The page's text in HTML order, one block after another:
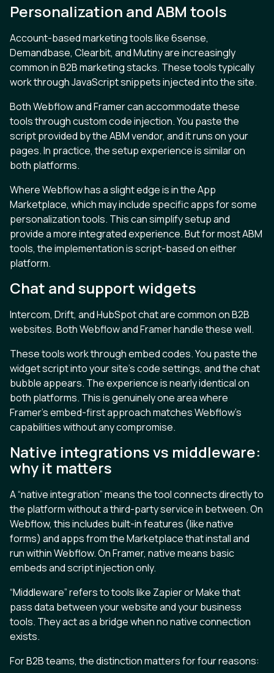
Personalization and ABM tools
Account-based marketing tools like 6sense,
Demandbase, Clearbit, and Mutiny are increasingly
common in B2B marketing stacks. These tools typically
work through JavaScript snippets injected into the site.
Both Webflow and Framer can accommodate these
tools through custom code injection. You paste the
script provided by the ABM vendor, and it runs on your
pages. In practice, the setup experience is similar on
both platforms.
Where Webflow has a slight edge is in the App
Marketplace, which may include specific apps for some
personalization tools. This can simplify setup and
provide a more integrated experience. But for most ABM
tools, the implementation is script-based on either
platform.
Chat and support widgets
Intercom, Drift, and HubSpot chat are common on B2B
websites. Both Webflow and Framer handle these well.
These tools work through embed codes. You paste the
widget script into your site’s code settings, and the chat
bubble appears. The experience is nearly identical on
both platforms. This is genuinely one area where
Framer’s embed-first approach matches Webflow’s
capabilities without any compromise.
Native integrations vs middleware:
why it matters
A “native integration” means the tool connects directly to
the platform without a third-party service in between. On
Webflow, this includes built-in features (like native
forms) and apps from the Marketplace that install and
run within Webflow. On Framer, native means basic
embeds and script injection only.
“Middleware” refers to tools like Zapier or Make that
pass data between your website and your business
tools. They act as a bridge when no native connection
exists.
For B2B teams, the distinction matters for four reasons: